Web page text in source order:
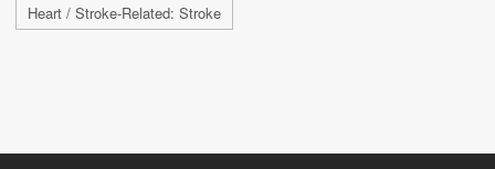
Heart / Stroke-Related: Stroke